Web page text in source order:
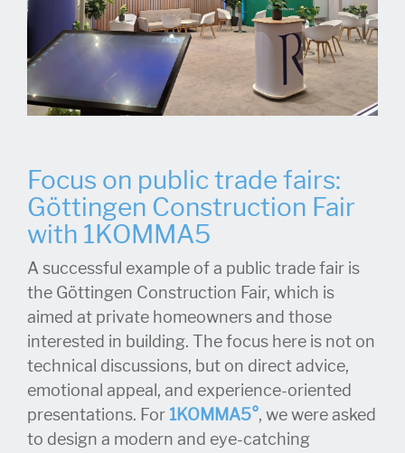
Focus on public trade fairs:
Göttingen Construction Fair
with 1KOMMA5
A successful example of a public trade fair is
the Göttingen Construction Fair, which is
aimed at private homeowners and those
interested in building. The focus here is not on
technical discussions, but on direct advice,
emotional appeal, and experience-oriented
presentations. For 1KOMMA5°, we were asked
to design a modern and eye-catching